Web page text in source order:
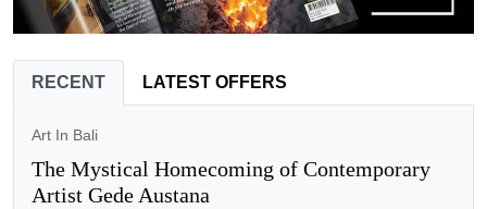
RECENT LATEST OFFERS
Art In Bali
The Mystical Homecoming of Contemporary
Artist Gede Austana